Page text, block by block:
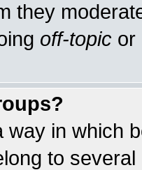
they
off-topic or
way in which
to